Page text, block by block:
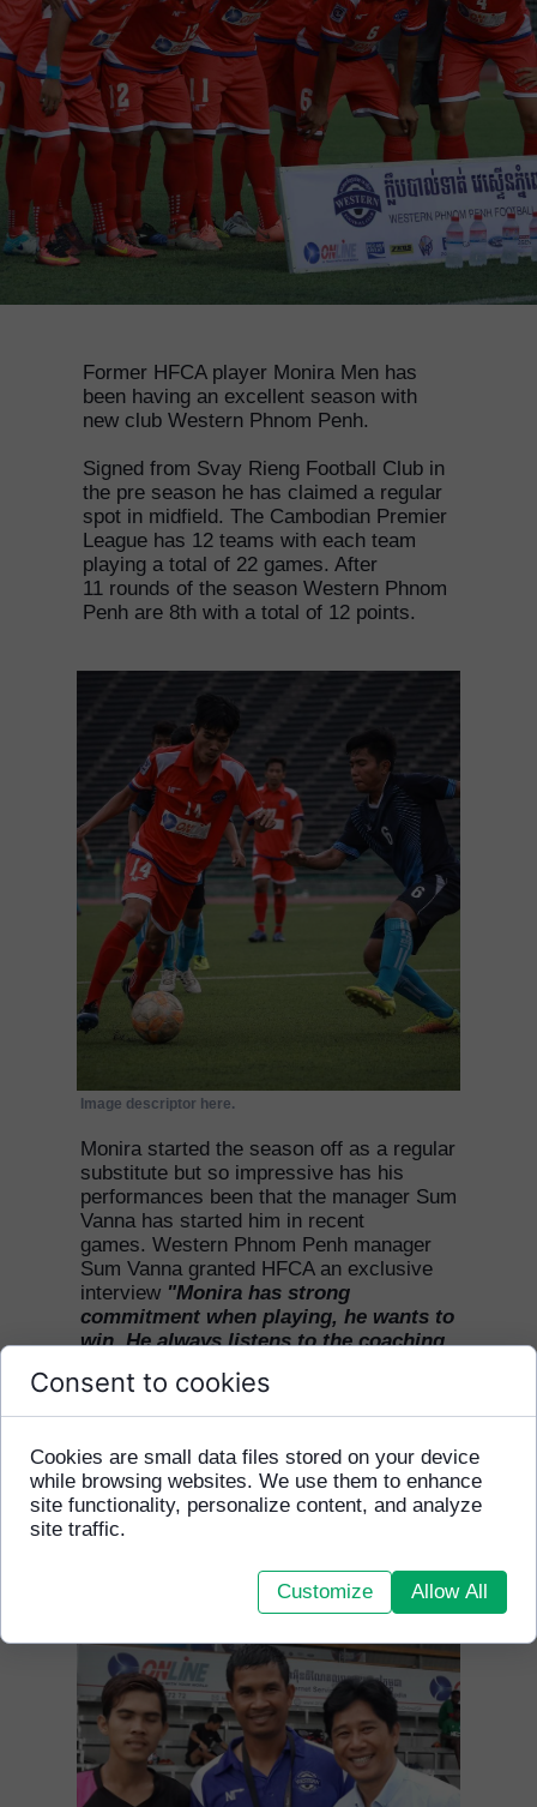
Image descriptor here.
Monira started the season off as a regular
substitute but so impressive has his
performances been that the manager Sum
Vanna has started him in recent
games. Western Phnom Penh manager
Sum Vanna granted HFCA an exclusive
interview "Monira has strong
commitment when playing, he wants to
win. He always listens to the coaching
This season through hard work Monira
has reached the same level as his team
Former HFCA player Monira Men has
been having an excellent season with
new club Western Phnom Penh.
Signed from Svay Rieng Football Club in
the pre season he has claimed a regular
spot in midfield. The Cambodian Premier
League has 12 teams with each team
playing a total of 22 games. After
11 rounds of the season Western Phnom
Penh are 8th with a total of 12 points.
Consent to cookies
Cookies are small data files stored on your device
while browsing websites. We use them to enhance
site functionality, personalize content, and analyze
site traffic.
Customize Allow All